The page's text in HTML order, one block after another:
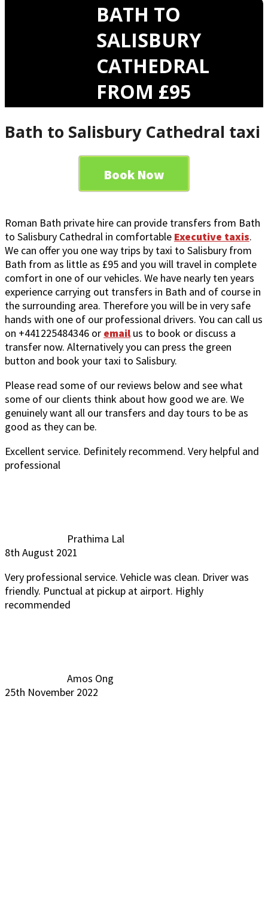
BATH TO
SALISBURY
CATHEDRAL
FROM £95
Bath to Salisbury Cathedral taxi
Book Now
Roman Bath private hire can provide transfers from Bath
to Salisbury Cathedral in comfortable Executive taxis.
We can offer you one way trips by taxi to Salisbury from
Bath from as little as £95 and you will travel in complete
comfort in one of our vehicles. We have nearly ten years
experience carrying out transfers in Bath and of course in
the surrounding area. Therefore you will be in very safe
hands with one of our professional drivers. You can call us
on +441225484346 or emailus to book or discuss a
transfer now. Alternatively you can press the green
button and book your taxi to Salisbury.
Please read some of our reviews below and see what
some of our clients think about how good we are. We
genuinely want all our transfers and day tours to be as
good as they can be.
Excellent service. Definitely recommend. Very helpful and
professional
Prathima Lal
8th August 2021
Very professional service. Vehicle was clean. Driver was
friendly. Punctual at pickup at airport. Highly
recommended
Amos Ong
25th November 2022